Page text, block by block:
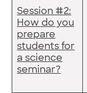
Session #2:
How do you
prepare
students for
a science
seminar?